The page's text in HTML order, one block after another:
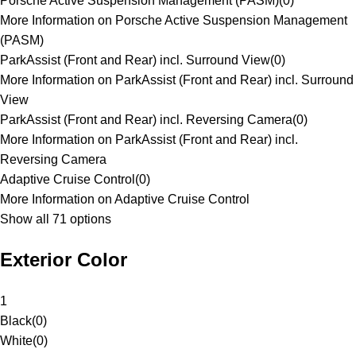
More Information on Porsche Active Suspension Management
(PASM)
ParkAssist (Front and Rear) incl. Surround View(0)
More Information on ParkAssist (Front and Rear) incl. Surround
View
ParkAssist (Front and Rear) incl. Reversing Camera(0)
More Information on ParkAssist (Front and Rear) incl.
Reversing Camera
Adaptive Cruise Control (0)
More Information on Adaptive Cruise Control
Show all 71 options
Exterior Color
1
Black(0)
White(0)